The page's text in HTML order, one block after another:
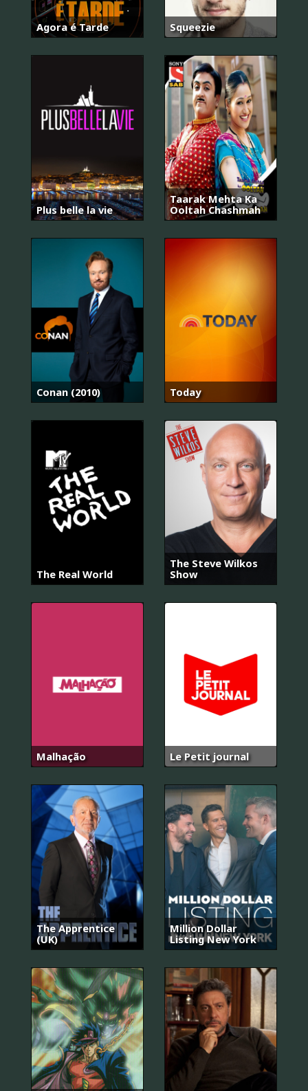
Agora é Tarde Squeezie
Plus belle la vie
Taarak Mehta Ka
Ooltah Chashmah
Conan (2010) Today
The Real World
The Steve Wilkos
Show
Malhação Le Petit journal
The Apprentice
(UK)
Million Dollar
Listing New York